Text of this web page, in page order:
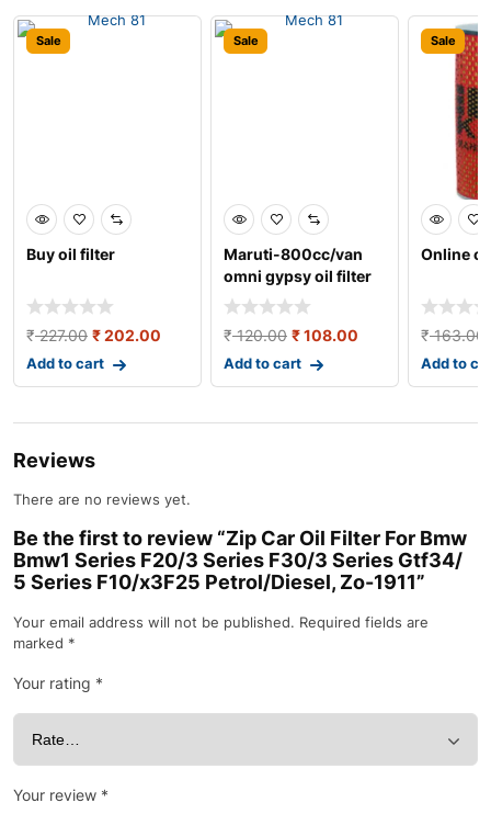
Sale
Buy oil filter
₹227.00 ₹202.00
Add to cart
Sale
Maruti-800cc/van
omni gypsy oil filter
₹120.00 ₹108.00
Add to cart
Sale
Online
₹163.00
Add to
Reviews
There are no reviews yet.
Be the first to review “Zip Car Oil Filter For Bmw
Bmw1 Series F20/3 Series F30/3 Series Gtf34/
5 Series F10/x3F25 Petrol/Diesel, Zo-1911”
Your email address will not be published. Required fields are
marked *
Your rating *
Your review *